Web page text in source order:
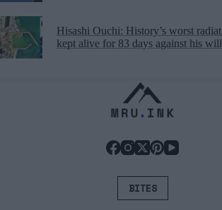
Hisashi Ouchi: History’s worst
kept alive for 83 days against his
BITES